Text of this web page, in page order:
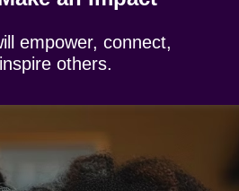
empower, connect,
others.